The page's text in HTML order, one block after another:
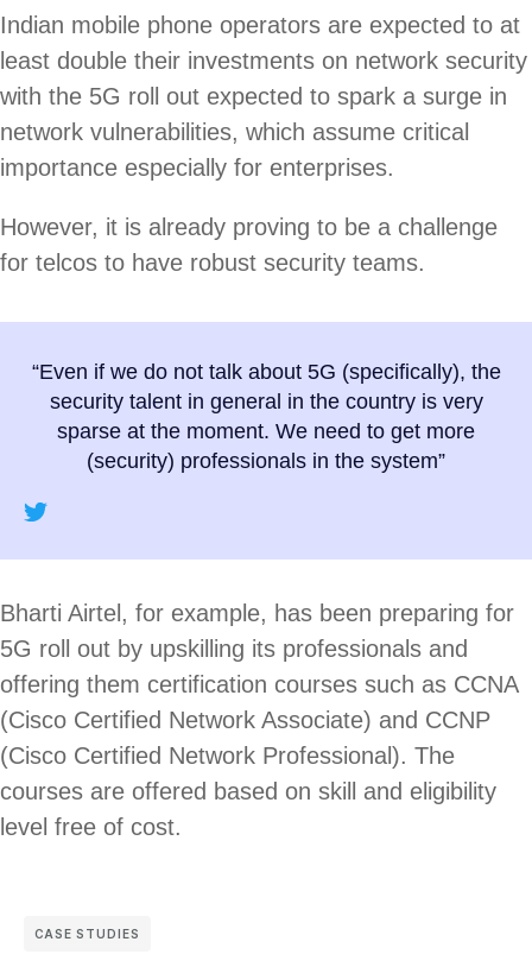
Indian mobile phone operators are expected to at
least double their investments on network security
with the 5G roll out expected to spark a surge in
network vulnerabilities, which assume critical
importance especially for enterprises.
However, it is already proving to be a challenge
for telcos to have robust security teams.
“Even if we do not talk about 5G (specifically), the
security talent in general in the country is very
sparse at the moment. We need to get more
(security) professionals in the system”
Bharti Airtel, for example, has been preparing for
5G roll out by upskilling its professionals and
offering them certification courses such as CCNA
(Cisco Certified Network Associate) and CCNP
(Cisco Certified Network Professional). The
courses are offered based on skill and eligibility
level free of cost.
CASE STUDIES